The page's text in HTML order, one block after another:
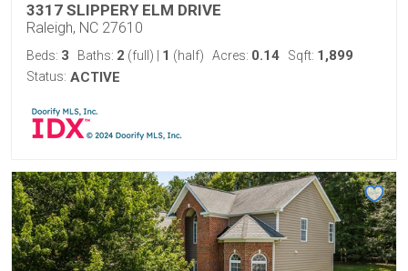
3317 SLIPPERY ELM DRIVE
Raleigh, NC 27610
Beds: 3 Baths: 2 (full) 1 (half) Acres: 0.14 Sqft: 1,899
Status: ACTIVE